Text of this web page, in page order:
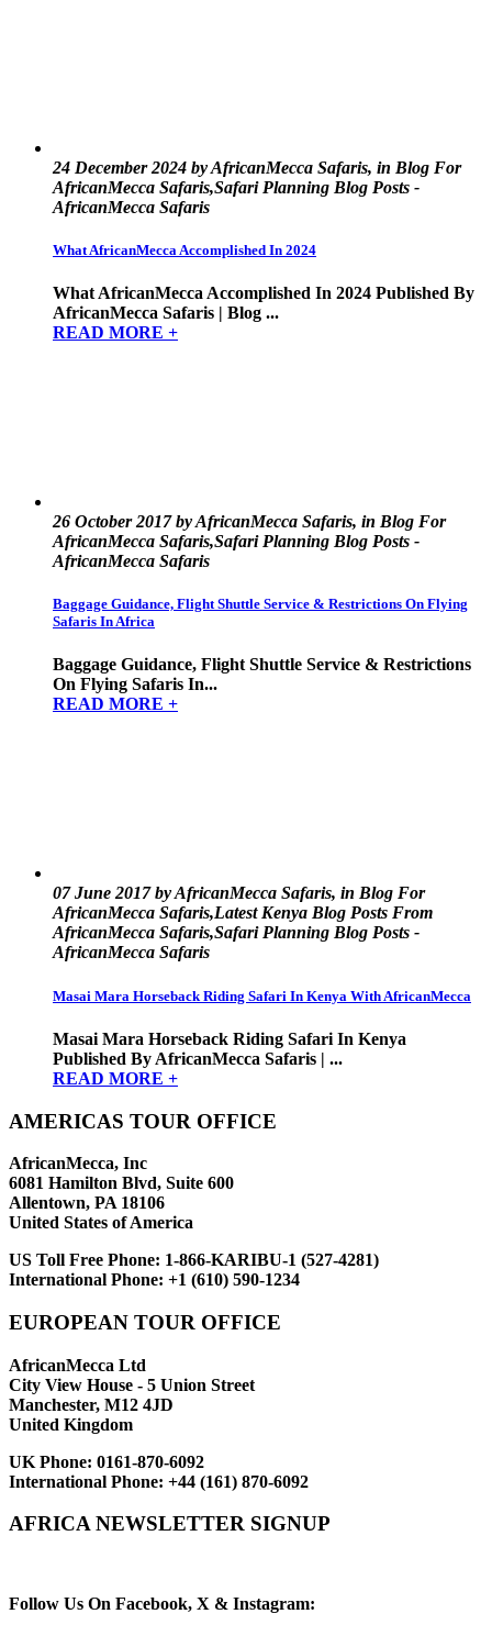
24 December 2024 by AfricanMecca Safaris, in Blog For
AfricanMecca Safaris,Safari Planning Blog Posts -
AfricanMecca Safaris
What AfricanMecca Accomplished In 2024
What AfricanMecca Accomplished In 2024 Published By
AfricanMecca Safaris | Blog ...
READ MORE +
26 October 2017 by AfricanMecca Safaris, in Blog For
AfricanMecca Safaris,Safari Planning Blog Posts -
AfricanMecca Safaris
Baggage Guidance, Flight Shuttle Service & Restrictions On Flying
Safaris In Africa
Baggage Guidance, Flight Shuttle Service & Restrictions
On Flying Safaris In...
READ MORE +
07 June 2017 by AfricanMecca Safaris, in Blog For
AfricanMecca Safaris,Latest Kenya Blog Posts From
AfricanMecca Safaris,Safari Planning Blog Posts -
AfricanMecca Safaris
Masai Mara Horseback Riding Safari In Kenya With AfricanMecca
Masai Mara Horseback Riding Safari In Kenya
Published By AfricanMecca Safaris | ...
READ MORE +
AMERICAS TOUR OFFICE
AfricanMecca, Inc
6081 Hamilton Blvd, Suite 600
Allentown, PA 18106
United States of America
US Toll Free Phone: 1-866-KARIBU-1 (527-4281)
International Phone: +1 (610) 590-1234
EUROPEAN TOUR OFFICE
AfricanMecca Ltd
City View House - 5 Union Street
Manchester, M12 4JD
United Kingdom
UK Phone: 0161-870-6092
International Phone: +44 (161) 870-6092
AFRICA NEWSLETTER SIGNUP
Follow Us On Facebook, X & Instagram: